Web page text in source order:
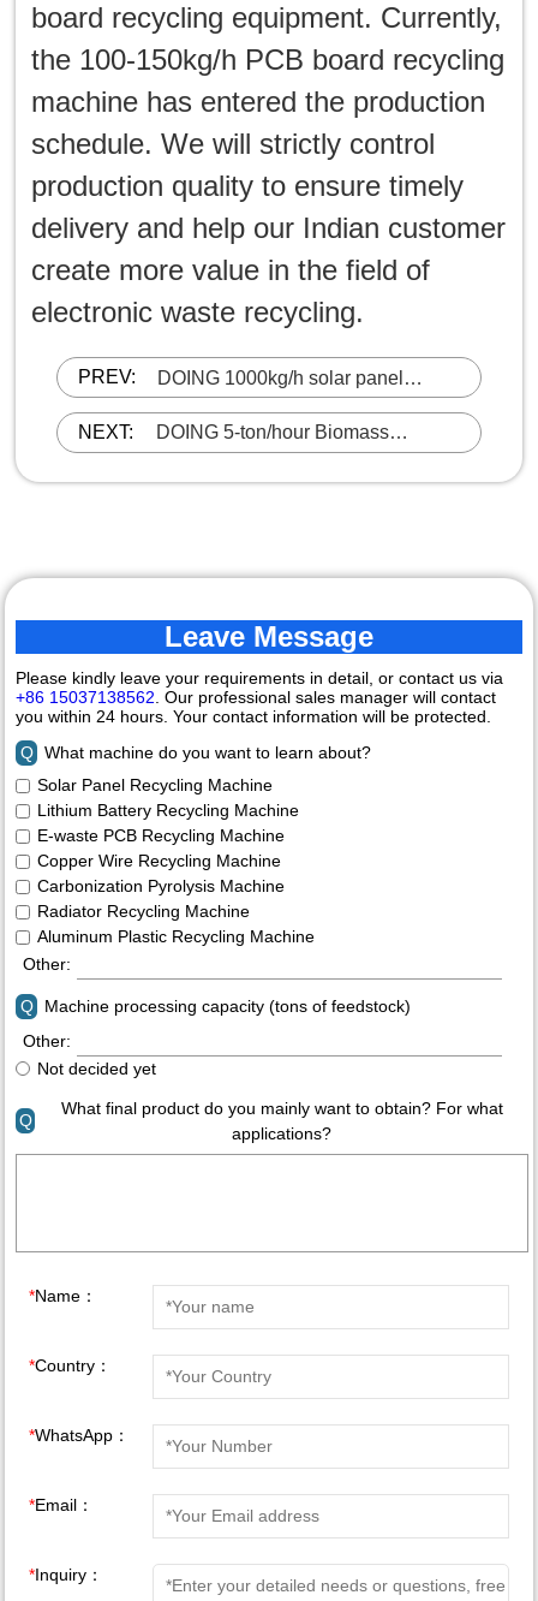
board recycling equipment. Currently,
the 100-150kg/h PCB board recycling
machine has entered the production
schedule. We will strictly control
production quality to ensure timely
delivery and help our Indian customer
create more value in the field of
electronic waste recycling.
PREV:
DOING 1000kg/h solar panel
recycling facility successfully
shipped to India
NEXT:
DOING 5-ton/hour Biomass
Pyrolysis Machine Successfully
Shipped to Ghana
Leave Message
Please kindly leave your requirements in detail, or contact us via
+86 15037138562. Our professional sales manager will contact
you within 24 hours. Your contact information will be protected.
Q What machine do you want to learn about?
Solar Panel Recycling Machine
Lithium Battery Recycling Machine
E-waste PCB Recycling Machine
Copper Wire Recycling Machine
Carbonization Pyrolysis Machine
Radiator Recycling Machine
Aluminum Plastic Recycling Machine
Other:
Q
Machine processing capacity (tons of feedstock)
Other:
Not decided yet
Q
What final product do you mainly want to obtain? For what
applications?
*Name：
*Country：
*WhatsApp：
*Email：
*Inquiry：